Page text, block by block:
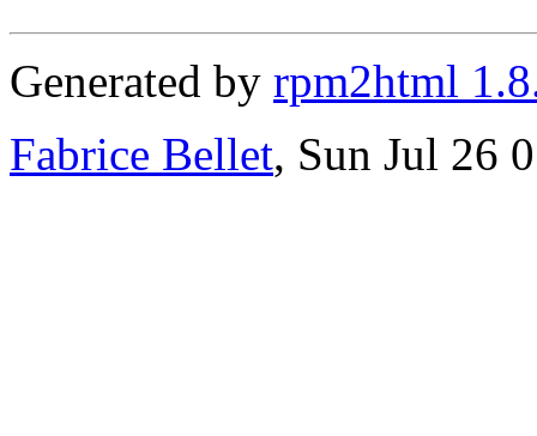
Generated by rpm2html
Fabrice Bellet, Sun Jul 26